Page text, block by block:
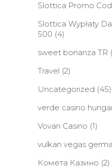
Slottica Promo
Slottica Wypłaty
500 (4)
sweet bonanza TR
Travel (2)
Uncategorized (45)
verde casino
Vovan Casino (1)
vulkan vegas
Комета Казино (2)